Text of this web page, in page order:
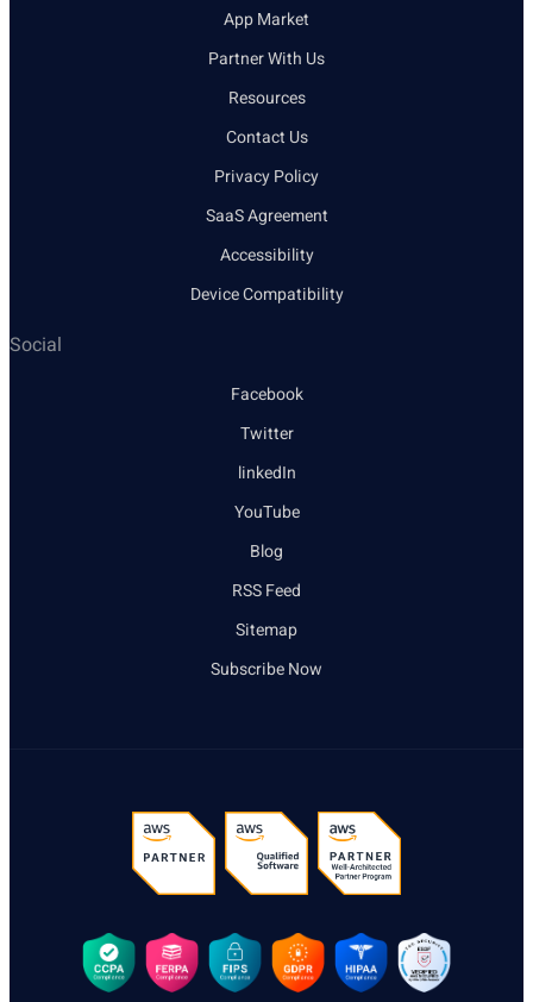
App Market
Partner With Us
Resources
Contact Us
Privacy Policy
SaaS Agreement
Accessibility
Device Compatibility
Social
Facebook
Twitter
linkedIn
YouTube
Blog
RSS Feed
Sitemap
Subscribe Now